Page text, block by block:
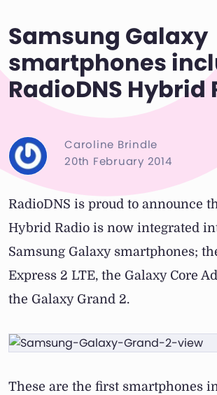
Samsung Galaxy
smartphones
RadioDNS Hybrid
Caroline Brindle
20th February 2014
RadioDNS is proud to announce
Hybrid Radio is now integrated
Samsung Galaxy smartphones;
Express 2 LTE, the Galaxy Core
the Galaxy Grand 2.
These are the first smartphones